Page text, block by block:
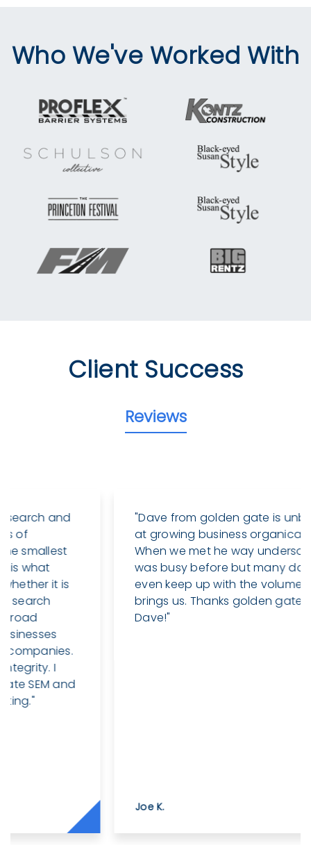
Who We've Worked With
Client Success
Reviews
"Dave from golden gate is unbelievable
at growing business organically online.
When we met he way undersold himself. I
was busy before but many days can’t
even keep up with the volume his work
brings us. Thanks golden gate sem and